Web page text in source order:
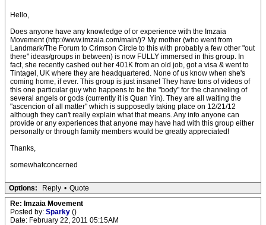
Hello,
Does anyone have any knowledge of or experience with the Imzaia
Movement (http://www.imzaia.com/main/)? My mother (who went from
Landmark/The Forum to Crimson Circle to this with probably a few other "out
there" ideas/groups in between) is now FULLY immersed in this group. In
fact, she recently cashed out her 401K from an old job, got a visa & went to
Tintagel, UK where they are headquartered. None of us know when she's
coming home, if ever. This group is just insane! They have tons of videos of
this one particular guy who happens to be the "body" for the channeling of
several angels or gods (currently it is Quan Yin). They are all waiting the
"ascencion of all matter" which is supposedly taking place on 12/21/12
although they can't really explain what that means. Any info anyone can
provide or any experiences that anyone may have had with this group either
personally or through family members would be greatly appreciated!
Thanks,
somewhatconcerned
Options: Reply • Quote
Re: Imzaia Movement
Posted by: Sparky ()
Date: February 22, 2011 05:15AM